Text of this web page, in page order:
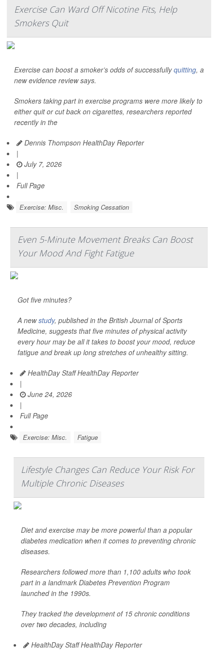
Exercise Can Ward Off Nicotine Fits, Help
Smokers Quit
Exercise can boost a smoker’s odds of successfullyquitting, a
new evidence review says.
Smokers taking part in exercise programs were more likely to
either quit or cut back on cigarettes, researchers reported
recently in the
Dennis Thompson HealthDay Reporter
|
July 7, 2026
|
Full Page
Exercise: Misc. Smoking Cessation
Even 5-Minute Movement Breaks Can Boost
Your Mood And Fight Fatigue
Got five minutes?
A newstudy, published in the British Journal of Sports
Medicine, suggests that five minutes of physical activity
every hour may be all it takes to boost your mood, reduce
fatigue and break up long stretches of unhealthy sitting.
HealthDay Staff HealthDay Reporter
|
June 24, 2026
|
Full Page
Exercise: Misc. Fatigue
Lifestyle Changes Can Reduce Your Risk For
Multiple Chronic Diseases
Diet and exercise may be more powerful than a popular
diabetes medication when it comes to preventing chronic
diseases.
Researchers followed more than 1,100 adults who took
part in a landmark Diabetes Prevention Program
launched in the 1990s.
They tracked the development of 15 chronic conditions
over two decades, including
HealthDay Staff HealthDay Reporter